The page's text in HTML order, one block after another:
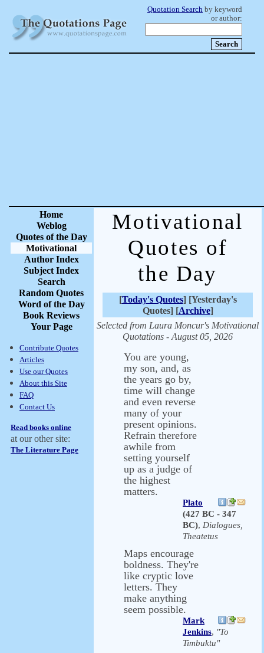
Quotation Search by keyword
or author:
Home
Weblog
Quotes of the Day
Motivational
Author Index
Subject Index
Search
Random Quotes
Word of the Day
Book Reviews
Your Page
Contribute Quotes
Articles
Use our Quotes
About this Site
FAQ
Contact Us
Read books online
at our other site:
The Literature Page
Motivational
Quotes of
the Day
[Today's Quotes] [Yesterday's
Quotes] [Archive]
Selected from Laura Moncur's Motivational
Quotations - August 05, 2026
You are young,
my son, and, as
the years go by,
time will change
and even reverse
many of your
present opinions.
Refrain therefore
awhile from
setting yourself
up as a judge of
the highest
matters.
Plato
(427 BC - 347
BC), Dialogues,
Theatetus
Maps encourage
boldness. They're
like cryptic love
letters. They
make anything
seem possible.
Mark
Jenkins, "To
Timbuktu"